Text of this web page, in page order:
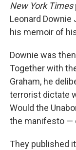
New York Times
Leonard Downie
his memoir of
Downie was
Together with
Graham, he
terrorist dictate
Would the
the manifesto —
They published